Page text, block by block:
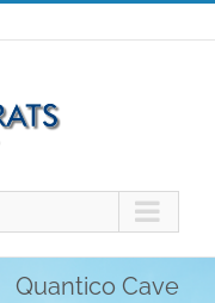
Quantico Cave